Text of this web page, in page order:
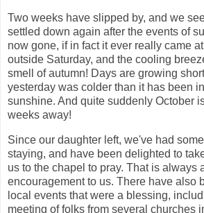
Two weeks have slipped by, and we
settled down again after the events of
now gone, if in fact it ever really came
outside Saturday, and the cooling
smell of autumn! Days are growing
yesterday was colder than it has been
sunshine. And quite suddenly October
weeks away!
Since our daughter left, we've had
staying, and have been delighted to
us to the chapel to pray. That is always
encouragement to us. There have also
local events that were a blessing,
meeting of folks from several churches